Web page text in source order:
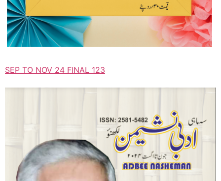
SEP TO NOV 24 FINAL 123